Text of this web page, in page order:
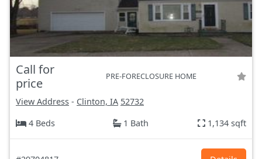
Call for
price
PRE-FORECLOSURE HOME
View Address - Clinton, IA 52732
4 Beds
1 Bath 1,134 sqft